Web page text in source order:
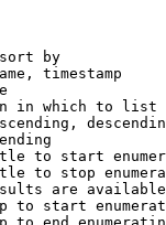
by
timestamp
in which to list
to start
to stop
are
to start